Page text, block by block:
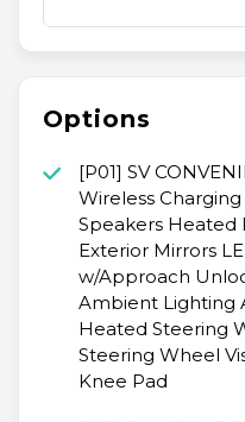
Options
[P01] SV
Wireless
Speakers Heated
Exterior Mirrors
w/Approach
Ambient Lighting
Heated Steering
Steering Wheel
Knee Pad